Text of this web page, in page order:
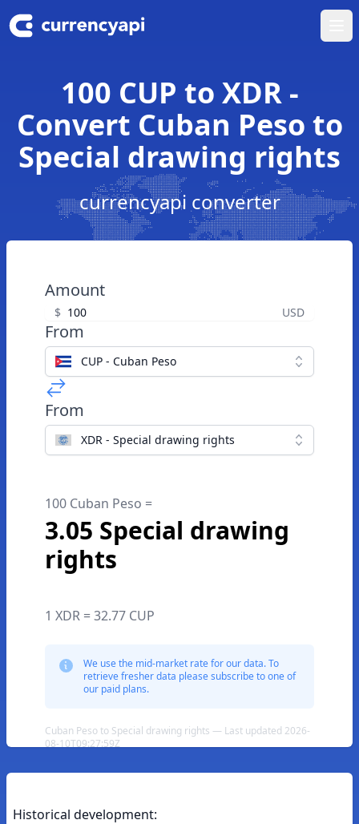
100 CUP to XDR -
Convert Cuban Peso to
Special drawing rights
currencyapi converter
Amount
$ USD
From
CUP - Cuban Peso
From
XDR - Special drawing rights
100 Cuban Peso =
3.05 Special drawing
rights
1 XDR = 32.77 CUP
We use the mid-market rate for our data. To
retrieve fresher data please subscribe to one of
our paid plans.
Cuban Peso to Special drawing rights — Last updated 2026-
08-10T09:27:59Z
Historical development: